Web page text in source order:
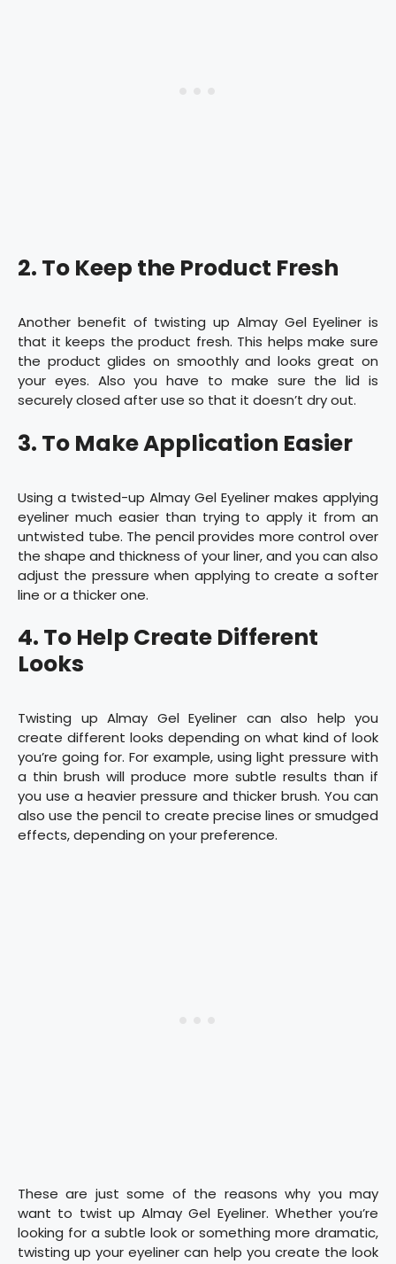
2. To Keep the Product Fresh
Another benefit of twisting up Almay Gel Eyeliner is
that it keeps the product fresh. This helps make sure
the product glides on smoothly and looks great on
your eyes. Also you have to make sure the lid is
securely closed after use so that it doesn’t dry out.
3. To Make Application Easier
Using a twisted-up Almay Gel Eyeliner makes applying
eyeliner much easier than trying to apply it from an
untwisted tube. The pencil provides more control over
the shape and thickness of your liner, and you can also
adjust the pressure when applying to create a softer
line or a thicker one.
4. To Help Create Different
Looks
Twisting up Almay Gel Eyeliner can also help you
create different looks depending on what kind of look
you’re going for. For example, using light pressure with
a thin brush will produce more subtle results than if
you use a heavier pressure and thicker brush. You can
also use the pencil to create precise lines or smudged
effects, depending on your preference.
These are just some of the reasons why you may
want to twist up Almay Gel Eyeliner. Whether you’re
looking for a subtle look or something more dramatic,
twisting up your eyeliner can help you create the look